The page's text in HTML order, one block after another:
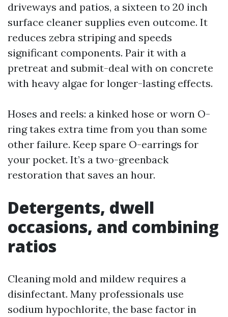
driveways and patios, a sixteen to 20 inch
surface cleaner supplies even outcome. It
reduces zebra striping and speeds
significant components. Pair it with a
pretreat and submit-deal with on concrete
with heavy algae for longer-lasting effects.
Hoses and reels: a kinked hose or worn O-
ring takes extra time from you than some
other failure. Keep spare O-earrings for
your pocket. It’s a two-greenback
restoration that saves an hour.
Detergents, dwell
occasions, and combining
ratios
Cleaning mold and mildew requires a
disinfectant. Many professionals use
sodium hypochlorite, the base factor in